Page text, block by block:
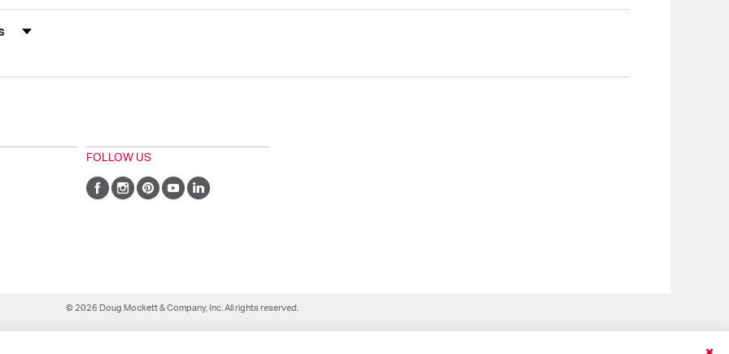
Rating
FOLLOW US
© 2026 Doug Mockett & Company, Inc. All rights reserved.